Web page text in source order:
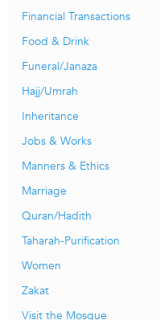
Financial Transactions
Food & Drink
Funeral/Janaza
Hajj/Umrah
Inheritance
Jobs & Works
Manners & Ethics
Marriage
Quran/Hadith
Taharah-Purification
Women
Zakat
Visit the Mosque